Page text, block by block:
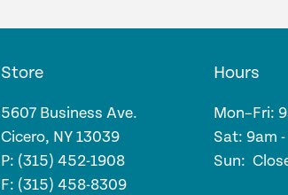
Store
5607 Business Ave.
Cicero, NY 13039
P: (315) 452-1908
F: (315) 458-8309
Hours
Mon–Fri:
Sat: 9am
Sun: